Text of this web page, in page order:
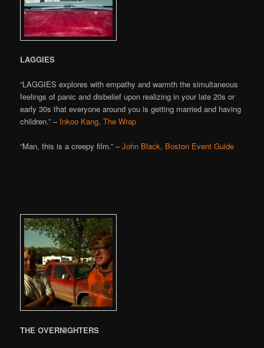
LAGGIES
“LAGGIES explores with empathy and warmth the simultaneous
feelings of panic and disbelief upon realizing in your late 20s or
early 30s that everyone around you is getting married and having
children.” – Inkoo Kang, The Wrap
“Man, this is a creepy film.” –John Black, Boston Event Guide
THE OVERNIGHTERS